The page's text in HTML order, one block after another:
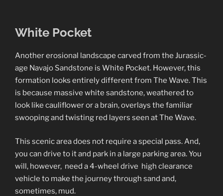
White Pocket
Another erosional landscape carved from the Jurassic-
age Navajo Sandstone is White Pocket. However, this
formation looks entirely different from The Wave. This
is because massive white sandstone, weathered to
look like cauliflower or a brain, overlays the familiar
swooping and twisting red layers seen at The Wave.
This scenic area does not require a special pass. And,
you can drive to it and park in a large parking area. You
will, however, need a 4-wheel drive high clearance
vehicle to make the journey through sand and,
sometimes, mud.